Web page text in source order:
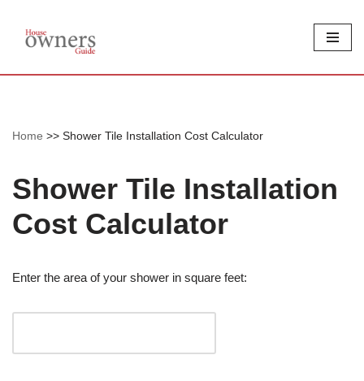
Skip
Home >> Shower Tile Installation Cost Calculator
Shower Tile Installation
Cost Calculator
Enter the area of your shower in square feet: